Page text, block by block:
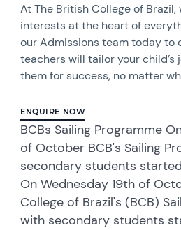
At The British College of
interests at the heart of
our Admissions team today to
teachers will tailor your
them for success, no matter
ENQUIRE NOW
BCBs Sailing Programme
of October BCB's Sailing
secondary students
On Wednesday 19th of
College of Brazil's (BCB)
with secondary students